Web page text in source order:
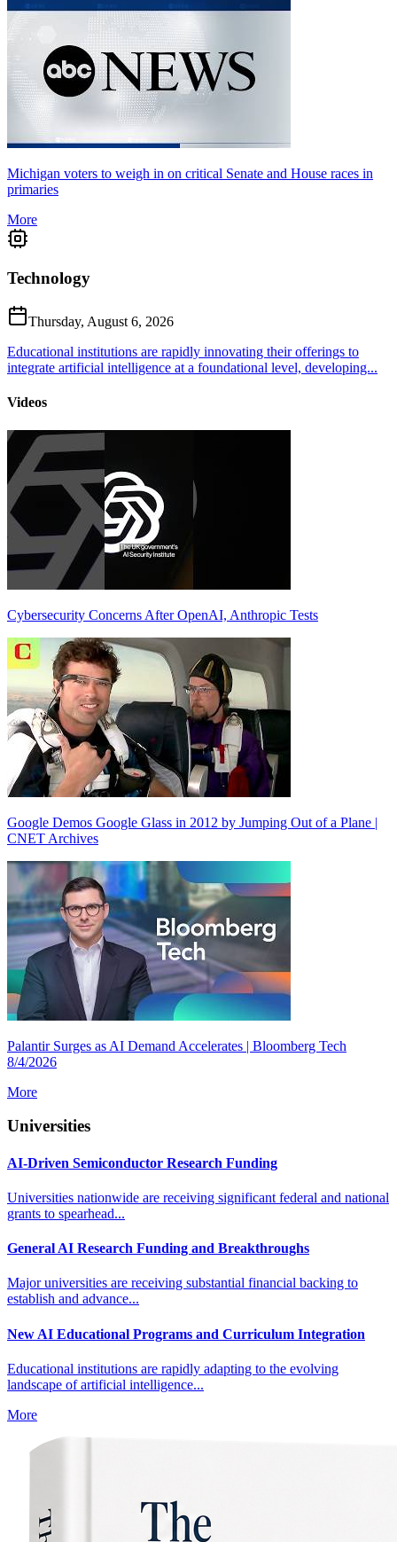
Michigan voters to weigh in on critical Senate and House races in
primaries
More
Technology
Thursday, August 6, 2026
Educational institutions are rapidly innovating their offerings to
integrate artificial intelligence at a foundational level, developing...
Videos
Cybersecurity Concerns After OpenAI, Anthropic Tests
Google Demos Google Glass in 2012 by Jumping Out of a Plane |
CNET Archives
Palantir Surges as AI Demand Accelerates | Bloomberg Tech
8/4/2026
More
Universities
AI-Driven Semiconductor Research Funding
Universities nationwide are receiving significant federal and national
grants to spearhead...
General AI Research Funding and Breakthroughs
Major universities are receiving substantial financial backing to
establish and advance...
New AI Educational Programs and Curriculum Integration
Educational institutions are rapidly adapting to the evolving
landscape of artificial intelligence...
More